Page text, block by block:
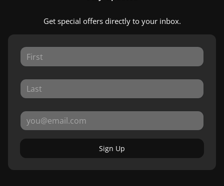
Get special offers directly to your inbox.
Sign Up